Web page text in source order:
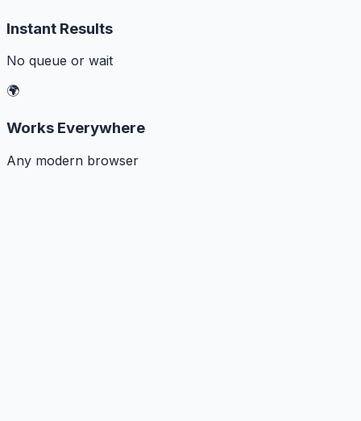
Instant Results
No queue or wait
🌍
Works Everywhere
Any modern browser